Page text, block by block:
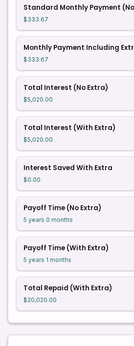
Standard Monthly Payment
$333.67
Monthly Payment Including
$333.67
Total Interest (No Extra)
$5,020.00
Total Interest (With Extra)
$5,020.00
Interest Saved With Extra
$0.00
Payoff Time (No Extra)
5 years 0 months
Payoff Time (With Extra)
5 years 1 months
Total Repaid (With Extra)
$20,020.00